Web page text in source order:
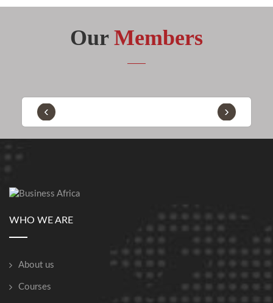
Our Members
‹ ›
WHO WE ARE
About us
Courses